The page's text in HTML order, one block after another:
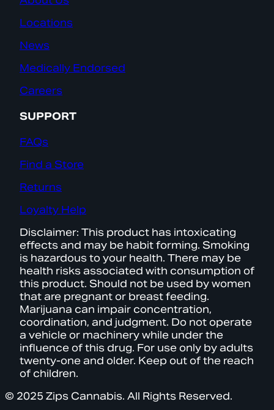
Locations
News
Medically Endorsed
Careers
SUPPORT
FAQs
Find a Store
Returns
Loyalty Help
Disclaimer: This product has intoxicating
effects and may be habit forming. Smoking
is hazardous to your health. There may be
health risks associated with consumption of
this product. Should not be used by women
that are pregnant or breast feeding.
Marijuana can impair concentration,
coordination, and judgment. Do not operate
a vehicle or machinery while under the
influence of this drug. For use only by adults
twenty-one and older. Keep out of the reach
of children.
© 2025 Zips Cannabis. All Rights Reserved.